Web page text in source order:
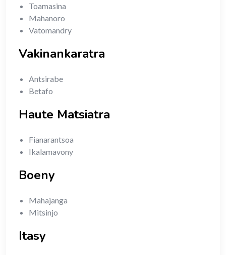
Toamasina
Mahanoro
Vatomandry
Vakinankaratra
Antsirabe
Betafo
Haute Matsiatra
Fianarantsoa
Ikalamavony
Boeny
Mahajanga
Mitsinjo
Itasy